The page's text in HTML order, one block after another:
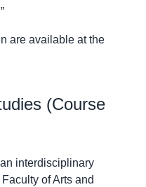
are available at the
(Course
interdisciplinary
of Arts and